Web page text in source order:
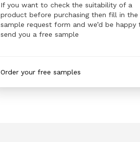
If you want to check the suitability of a
product before purchasing then fill in the
sample request form and we’d be happy
send you a free sample
Order your free samples